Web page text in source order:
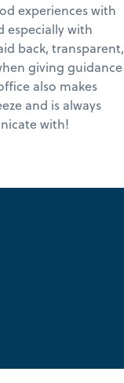
experiences with
especially with
back, transparent,
giving guidance
also makes
and is always
with!